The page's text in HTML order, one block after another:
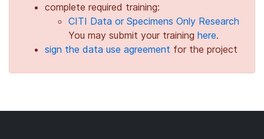
complete required training:
CITI Data or Specimens Only Research
You may submit your training here.
sign the data use agreement for the project